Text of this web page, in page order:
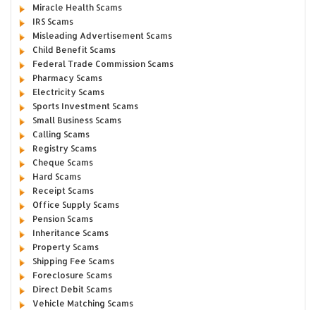
Miracle Health Scams
IRS Scams
Misleading Advertisement Scams
Child Benefit Scams
Federal Trade Commission Scams
Pharmacy Scams
Electricity Scams
Sports Investment Scams
Small Business Scams
Calling Scams
Registry Scams
Cheque Scams
Hard Scams
Receipt Scams
Office Supply Scams
Pension Scams
Inheritance Scams
Property Scams
Shipping Fee Scams
Foreclosure Scams
Direct Debit Scams
Vehicle Matching Scams